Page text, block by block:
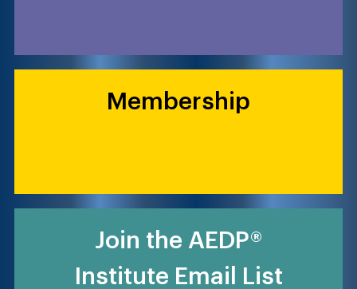
Membership
Join the AEDP®
Institute Email List